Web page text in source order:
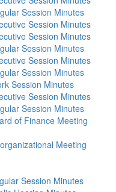
Session Minutes
Session Minutes
Session Minutes
Session Minutes
Session Minutes
Session Minutes
Session Minutes
Session Minutes
Session Minutes
of Finance Meeting
Meeting
Session Minutes